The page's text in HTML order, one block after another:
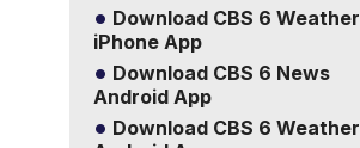
Download CBS 6 Weather
iPhone App
Download CBS 6 News
Android App
Download CBS 6 Weather